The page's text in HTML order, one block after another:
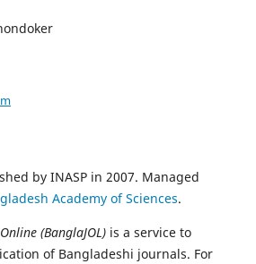
by INASP in 2007. Managed
Academy of Sciences.
(BanglaJOL) is a service to
of Bangladeshi journals. For